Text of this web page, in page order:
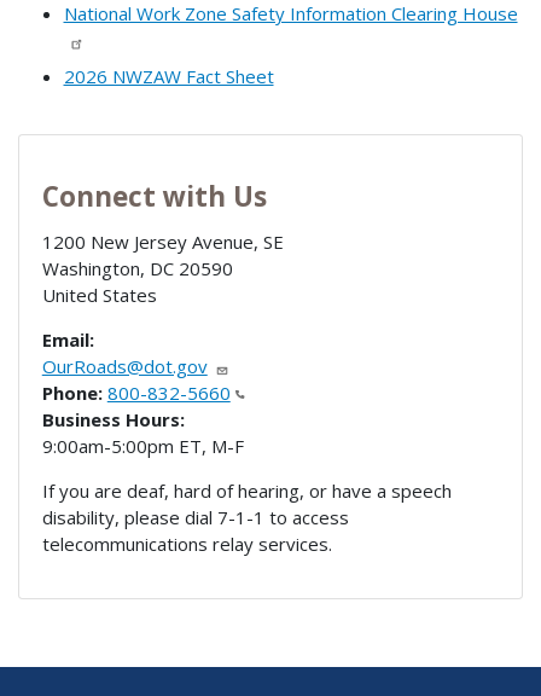
National Work Zone Safety Information Clearing House
2026 NWZAW Fact Sheet
Connect with Us
1200 New Jersey Avenue, SE
Washington, DC 20590
United States
Email:
OurRoads@dot.gov
Phone: 800-832-5660
Business Hours:
9:00am-5:00pm ET, M-F
If you are deaf, hard of hearing, or have a speech
disability, please dial 7-1-1 to access
telecommunications relay services.